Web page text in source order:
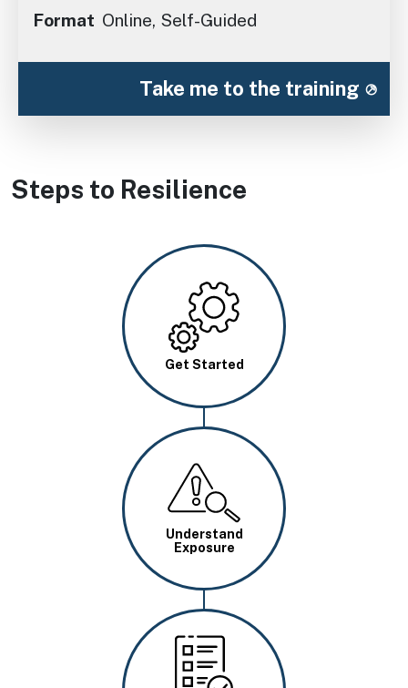
Format Online, Self-Guided
Take me to the training
Steps to Resilience
Image
Get Started
Image
Understand
Exposure
Image